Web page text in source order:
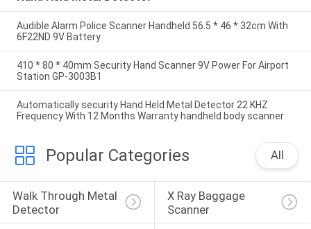
Audible Alarm Police Scanner Handheld 56.5 * 46 * 32cm With
6F22ND 9V Battery
410 * 80 * 40mm Security Hand Scanner 9V Power For Airport
Station GP-3003B1
Automatically security Hand Held Metal Detector 22 KHZ
Frequency With 12 Months Warranty handheld body scanner
Popular Categories All
Walk Through Metal
Detector
X Ray Baggage
Scanner